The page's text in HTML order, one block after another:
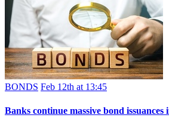
BONDS Feb 12th at 13:45
Banks continue massive bond issuances